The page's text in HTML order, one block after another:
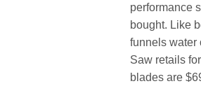
performance
bought. Like
funnels water
Saw retails
blades are